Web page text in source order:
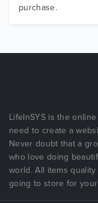
purchase.
LifeInSYS is the
need to create a
Never doubt that a
who love doing
world. All items
going to store for